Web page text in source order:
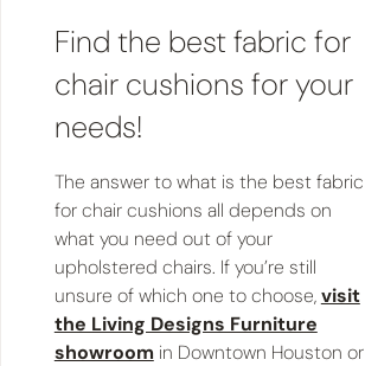
Find the best fabric for
chair cushions for your
needs!
The answer to what is the best fabric
for chair cushions all depends on
what you need out of your
upholstered chairs. If you’re still
unsure of which one to choose,visit
the Living Designs Furniture
showroomin Downtown Houston or